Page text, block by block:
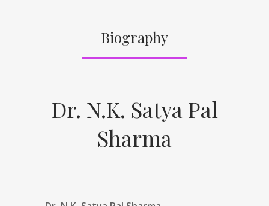
Biography
Dr. N.K. Satya Pal
Sharma